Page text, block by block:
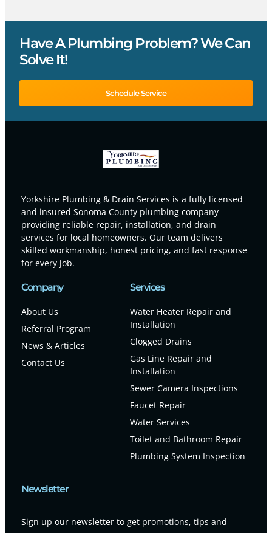
Have A Plumbing Problem? We Can
Solve It!
Schedule Service
Yorkshire Plumbing & Drain Services is a fully licensed
and insured Sonoma County plumbing company
providing reliable repair, installation, and drain
services for local homeowners. Our team delivers
skilled workmanship, honest pricing, and fast response
for every job.
Company
About Us
Referral Program
News & Articles
Contact Us
Services
Water Heater Repair and
Installation
Clogged Drains
Gas Line Repair and
Installation
Sewer Camera Inspections
Faucet Repair
Water Services
Toilet and Bathroom Repair
Plumbing System Inspection
Newsletter
Sign up our newsletter to get promotions, tips and